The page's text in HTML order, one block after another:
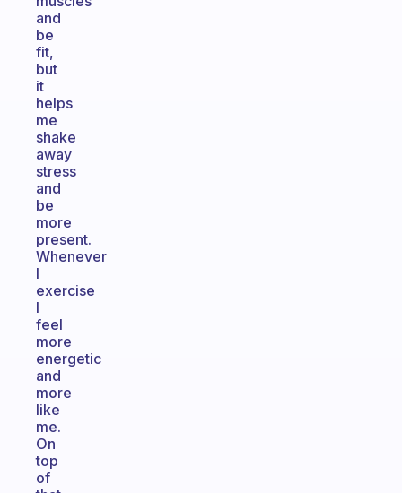
and
be
fit,
but
it
helps
me
shake
away
stress
and
be
more
present.
Whenever
I
exercise
I
feel
more
energetic
and
more
like
me.
On
top
of